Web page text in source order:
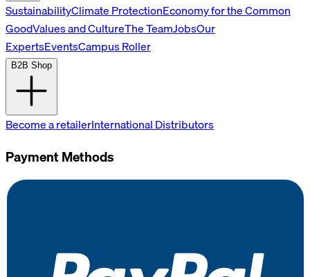
SustainabilityClimate ProtectionEconomy for the Common
GoodValues and CultureThe TeamJobsOur
ExpertsEventsCampus Roller
B2B Shop
Become a retailerInternational Distributors
Payment Methods